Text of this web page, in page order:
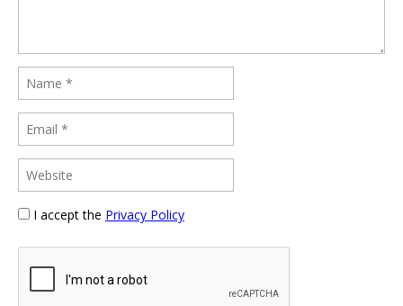
I accept the Privacy Policy